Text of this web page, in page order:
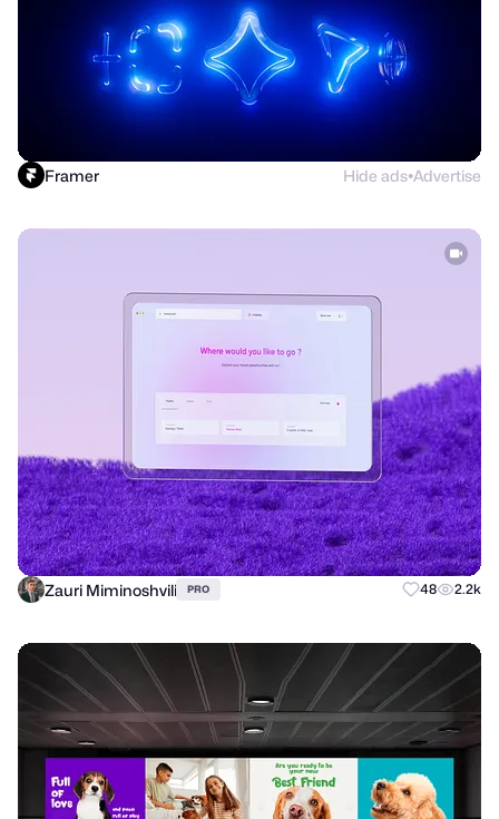
Framer Hide ads●Advertise
Zauri Miminoshvili PRO 48 2.2k